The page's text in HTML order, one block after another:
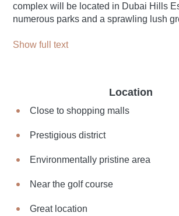
complex will be located in Dubai Hills
numerous parks and a sprawling lush
Show full text
Location
Close to shopping malls
Prestigious district
Environmentally pristine area
Near the golf course
Great location